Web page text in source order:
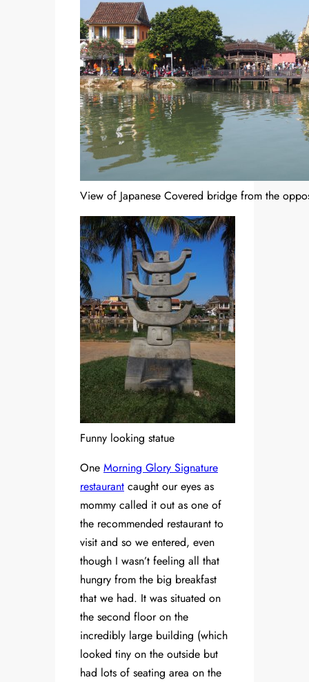
View of Japanese Covered bridge from the
Funny looking statue
One Morning Glory Signature
restaurant caught our eyes as
mommy called it out as one of
the recommended restaurant to
visit and so we entered, even
though I wasn’t feeling all that
hungry from the big breakfast
that we had. It was situated on
the second floor on the
incredibly large building (which
looked tiny on the outside but
had lots of seating area on the